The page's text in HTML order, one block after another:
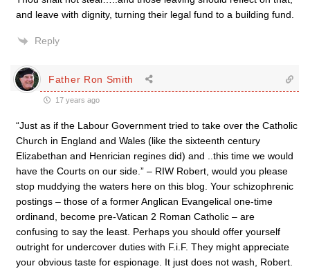
and leave with dignity, turning their legal fund to a building fund.
Reply
Father Ron Smith
17 years ago
“Just as if the Labour Government tried to take over the Catholic
Church in England and Wales (like the sixteenth century
Elizabethan and Henrician regines did) and ..this time we would
have the Courts on our side.” – RIW Robert, would you please
stop muddying the waters here on this blog. Your schizophrenic
postings – those of a former Anglican Evangelical one-time
ordinand, become pre-Vatican 2 Roman Catholic – are
confusing to say the least. Perhaps you should offer yourself
outright for undercover duties with F.i.F. They might appreciate
your obvious taste for espionage. It just does not wash, Robert.